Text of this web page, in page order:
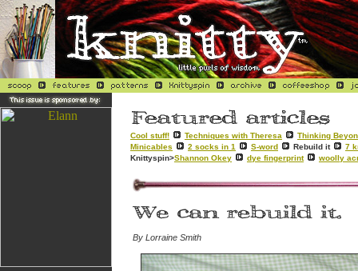
Cool stuff! Techniques with Theresa
Thinking
Minicables
2 socks in 1 S-word Rebuild it
7
Knittyspin>Shannon Okey dye fingerprint woolly
By Lorraine Smith